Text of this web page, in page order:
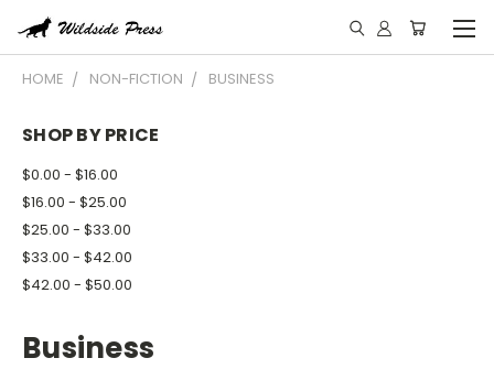
HOME NON-FICTION BUSINESS
SHOP BY PRICE
$0.00 - $16.00
$16.00 - $25.00
$25.00 - $33.00
$33.00 - $42.00
$42.00 - $50.00
Business